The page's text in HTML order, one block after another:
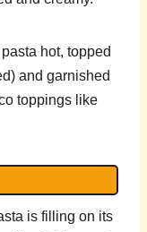
hot, topped
and garnished
toppings like
is filling on its